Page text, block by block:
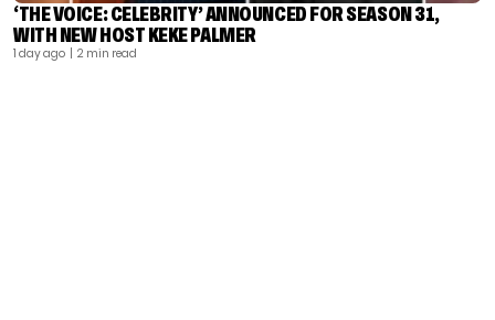
‘THE VOICE: CELEBRITY’ ANNOUNCED FOR SEASON 31,
WITH NEW HOST KEKE PALMER
1 day ago | 2 min read